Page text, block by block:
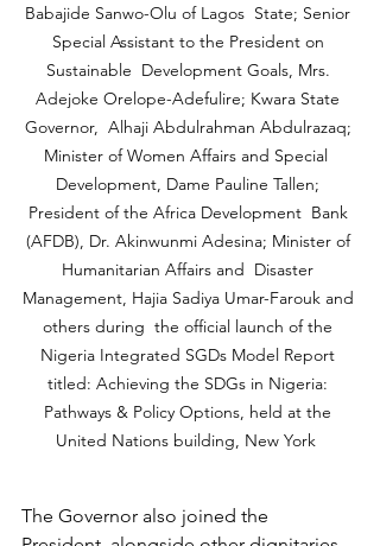
Babajide Sanwo-Olu of Lagos  State; Senior
Special Assistant to the President on
Sustainable  Development Goals, Mrs.
Adejoke Orelope-Adefulire; Kwara State
Governor,  Alhaji Abdulrahman Abdulrazaq;
Minister of Women Affairs and Special
Development, Dame Pauline Tallen;
President of the Africa Development  Bank
(AFDB), Dr. Akinwunmi Adesina; Minister of
Humanitarian Affairs and  Disaster
Management, Hajia Sadiya Umar-Farouk and
others during  the official launch of the
Nigeria Integrated SGDs Model Report
titled: Achieving the SDGs in Nigeria:
Pathways & Policy Options, held at the
United Nations building, New York
The Governor also joined the